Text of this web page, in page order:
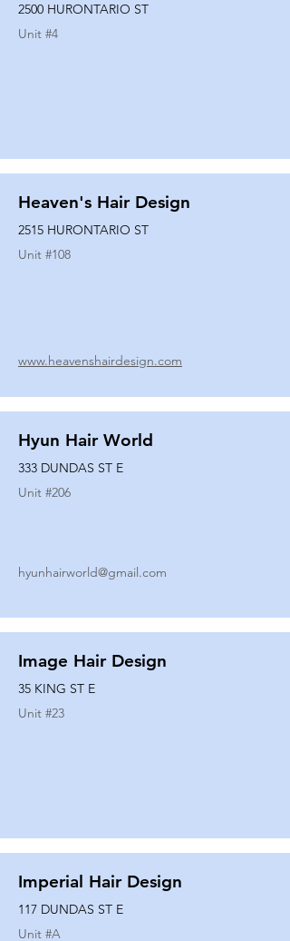
2500 HURONTARIO ST
Unit #4
Heaven's Hair Design
2515 HURONTARIO ST
Unit #108
www.heavenshairdesign.com
Hyun Hair World
333 DUNDAS ST E
Unit #206
hyunhairworld@gmail.com
Image Hair Design
35 KING ST E
Unit #23
Imperial Hair Design
117 DUNDAS ST E
Unit #A